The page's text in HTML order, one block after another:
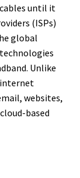
until it
(ISPs)
global
Unlike
internet
websites,
based